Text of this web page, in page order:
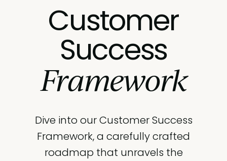
Customer
Success
Framework
Dive into our Customer Success
Framework, a carefully crafted
roadmap that unravels the